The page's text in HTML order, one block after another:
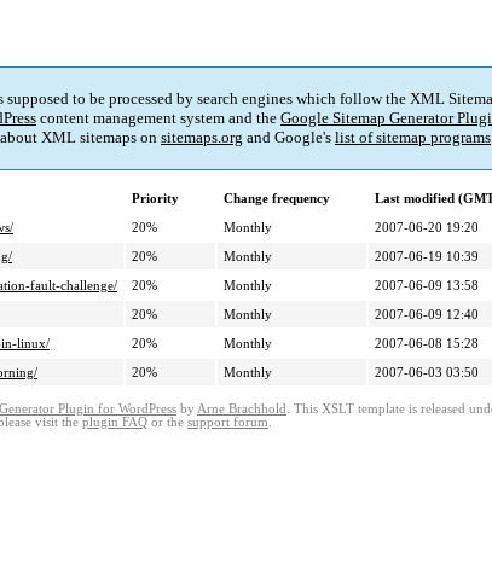
to be processed by search engines which follow the XML
content management system and the Google Sitemap Generator
XML sitemaps on sitemaps.org and Google's list of sitemap programs
Priority Change frequency
Last modified
20% Monthly
2007-06-20 19:20
20% Monthly
2007-06-19 10:39
fault-challenge/
20% Monthly
2007-06-09 13:58
20% Monthly
2007-06-09 12:40
in-linux/
20% Monthly
2007-06-08 15:28
20% Monthly 2007-06-03 03:50
Plugin for WordPress by Arne Brachhold . This XSLT template is released
visit the plugin FAQ or the support forum.